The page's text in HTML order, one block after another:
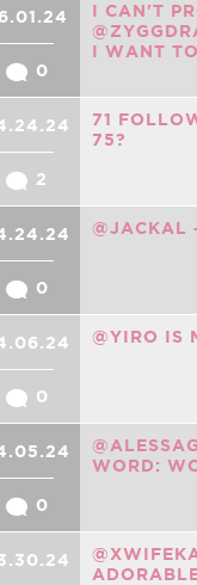
0
I CAN'T
I WANT
2
71
75?
0
@JACKAL
0
@YIRO IS
0
WORD: